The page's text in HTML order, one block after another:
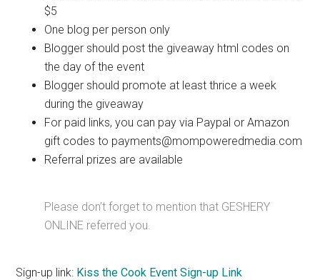
$5
One blog per person only
Blogger should post the giveaway html codes on
the day of the event
Blogger should promote at least thrice a week
during the giveaway
For paid links, you can pay via Paypal or Amazon
gift codes to payments@mompoweredmedia.com
Referral prizes are available
Please don’t forget to mention that GESHERY
ONLINE referred you.
Sign-up link: Kiss the Cook Event Sign-up Link